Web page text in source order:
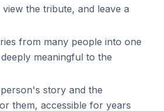
the tribute, and leave a
from many people into one
meaningful to the
story and the
them, accessible for years